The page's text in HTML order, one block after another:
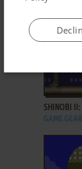
ADD
SHINOBI II:
GAME GEAR